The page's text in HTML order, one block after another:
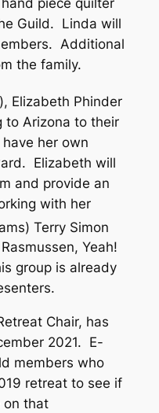
piece quilter
Guild. Linda will
Additional
the family.
Elizabeth Phinder
to Arizona to their
her own
Elizabeth will
and provide an
with her
Terry Simon
Yeah!
group is already
Chair, has
2021. E-
members who
retreat to see if
on that